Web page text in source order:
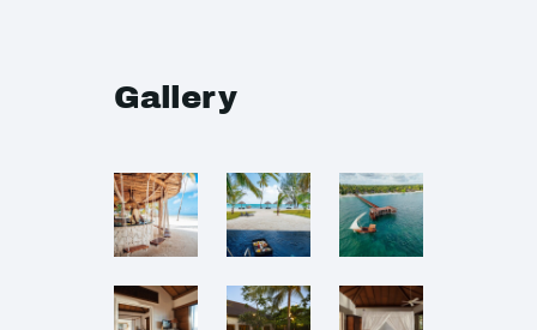
Gallery